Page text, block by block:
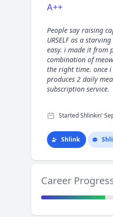
A++
People say raising
URSELF as a
easy. i made it from
combination of
the right time. once i
produces 2 daily
subscription service.
Started Shlinkin'
Shlink
Career